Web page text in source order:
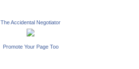
The Accidental Negotiator
Promote Your Page Too